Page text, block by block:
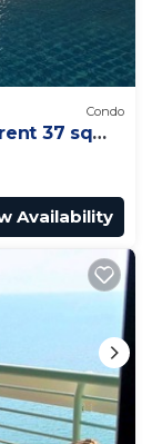
Condo
37 sqm.
Availability